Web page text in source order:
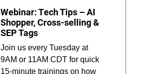
Webinar: Tech Tips – AI
Shopper, Cross-selling &
SEP Tags
Join us every Tuesday at
9AM or 11AM CDT for quick
15-minute trainings on how